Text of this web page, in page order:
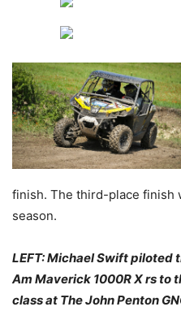
finish. The third-place finish
season.
LEFT: Michael Swift piloted
Am Maverick 1000R X rs to
class at The John Penton